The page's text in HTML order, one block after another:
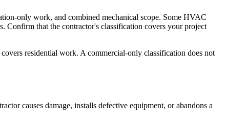
only work, and combined mechanical scope. Some HVAC
Confirm that the contractor's classification covers your project
residential work. A commercial-only classification does not
causes damage, installs defective equipment, or abandons a